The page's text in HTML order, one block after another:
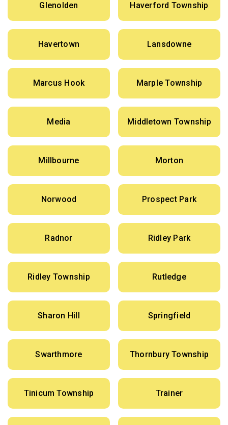
Glenolden Haverford Township
Havertown Lansdowne
Marcus Hook Marple Township
Media Middletown Township
Millbourne Morton
Norwood Prospect Park
Radnor Ridley Park
Ridley Township Rutledge
Sharon Hill Springfield
Swarthmore Thornbury Township
Tinicum Township Trainer